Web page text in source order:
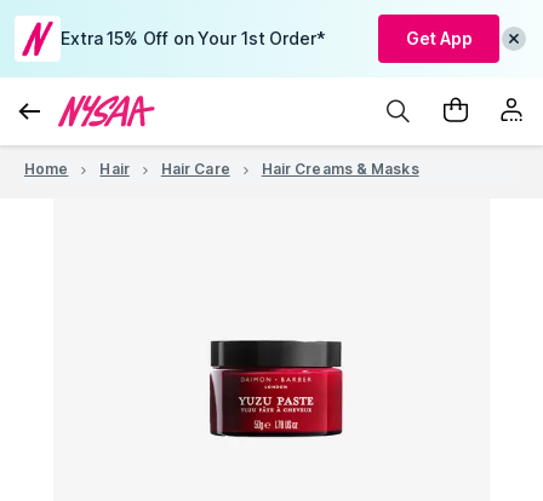
Extra 15% Off on Your 1st Order* Get App
Home Hair Hair Care Hair Creams & Masks